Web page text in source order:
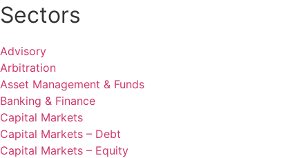
Sectors
Advisory
Arbitration
Asset Management & Funds
Banking & Finance
Capital Markets
Capital Markets – Debt
Capital Markets – Equity